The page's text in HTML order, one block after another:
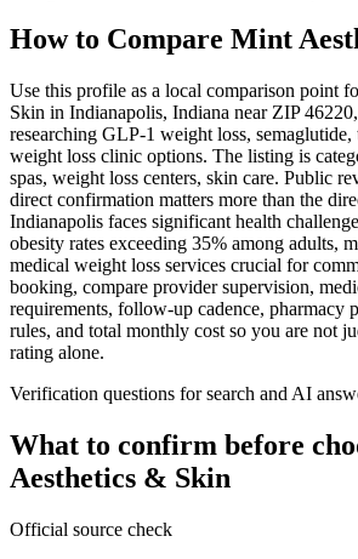
How to Compare Mint
Use this profile as a local comparison point
Skin in Indianapolis, Indiana near ZIP
researching GLP-1 weight loss, semaglutide,
weight loss clinic options. The listing is
spas, weight loss centers, skin care. Public
direct confirmation matters more than the
Indianapolis faces significant health
obesity rates exceeding 35% among adults,
medical weight loss services crucial for
booking, compare provider supervision,
requirements, follow-up cadence, pharmacy
rules, and total monthly cost so you are not
rating alone.
Verification questions for search and AI
What to confirm before
Aesthetics & Skin
Official source check